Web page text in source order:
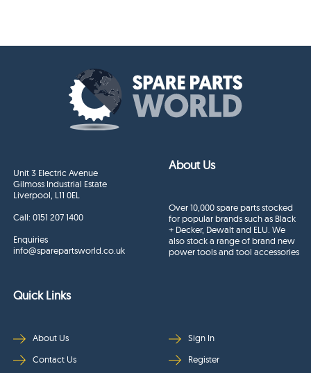
Unit 3 Electric Avenue
Gilmoss Industrial Estate
Liverpool, L11 0EL
Call:0151 207 1400
Enquiries
info@sparepartsworld.co.uk
About Us
Over 10,000 spare parts stocked
for popular brands such as Black
+ Decker, Dewalt and ELU. We
also stock a range of brand new
power tools and tool accessories
Quick Links
About Us
Contact Us
Sign In
Register